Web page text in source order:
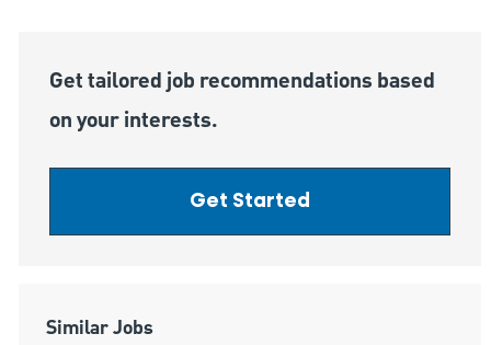
Get tailored job recommendations based
on your interests.
Get Started
Similar Jobs